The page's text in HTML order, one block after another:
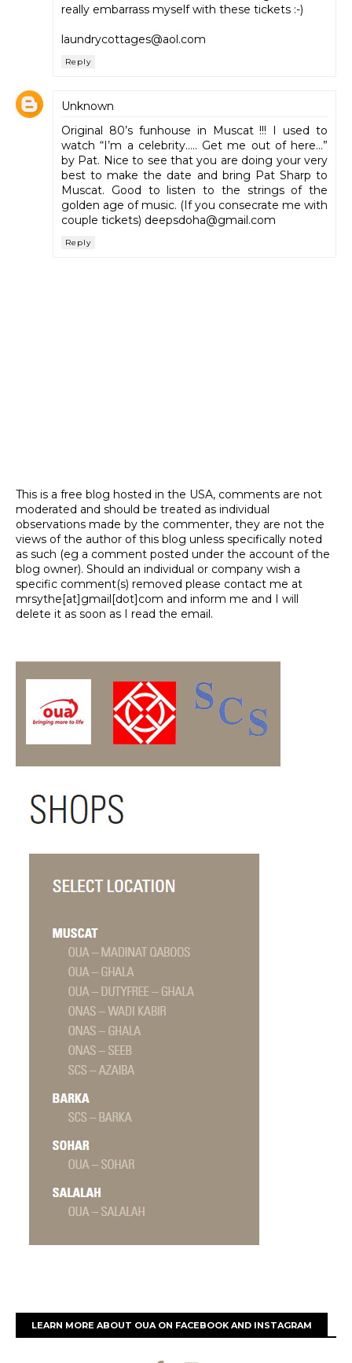
really embarrass myself with these tickets :-)
laundrycottages@aol.com
Reply
Unknown
Original 80’s funhouse in Muscat !!! I used to
watch “I’m a celebrity….. Get me out of here…”
by Pat. Nice to see that you are doing your very
best to make the date and bring Pat Sharp to
Muscat. Good to listen to the strings of the
golden age of music. (If you consecrate me with
couple tickets) deepsdoha@gmail.com
Reply
This is a free blog hosted in the USA, comments are not
moderated and should be treated as individual
observations made by the commenter, they are not the
views of the author of this blog unless specifically noted
as such (eg a comment posted under the account of the
blog owner). Should an individual or company wish a
specific comment(s) removed please contact me at
mrsythe[at]gmail[dot]com and inform me and I will
delete it as soon as I read the email.
LEARN MORE ABOUT OUA ON FACEBOOK AND INSTAGRAM